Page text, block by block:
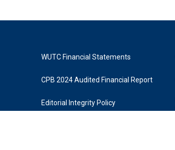
WUTC Financial Statements
CPB 2024 Audited Financial Report
Editorial Integrity Policy